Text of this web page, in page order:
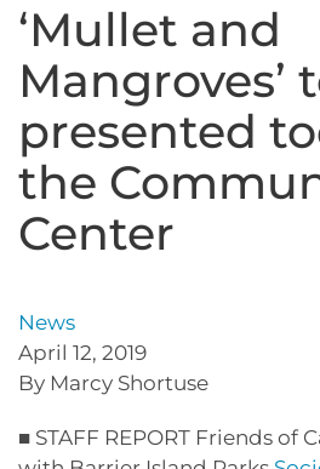
‘Mullet and
Mangroves’
presented
the
Center
News
April 12, 2019
By Marcy Shortuse
■ STAFF REPORT Friends of